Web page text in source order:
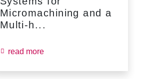
Micromachining and a
Multi-h...
read more